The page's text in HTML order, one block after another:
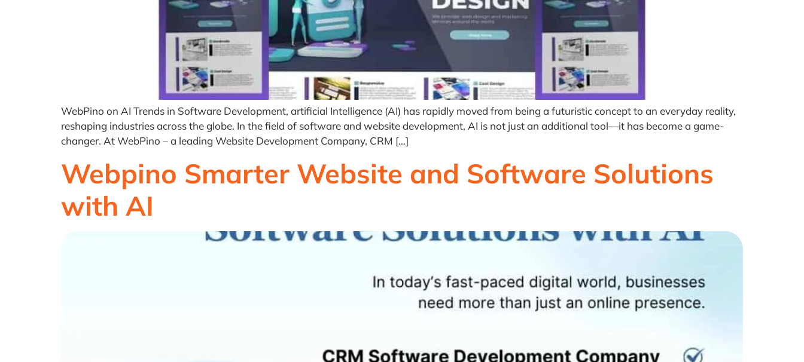
WebPino on AI Trends in Software Development, artificial Intelligence (AI) has rapidly moved from being a futuristic concept to an everyday reality,
reshaping industries across the globe. In the field of software and website development, AI is not just an additional tool—it has become a game-
changer. At WebPino – a leading Website Development Company, CRM […]
Webpino Smarter Website and Software Solutions
with AI